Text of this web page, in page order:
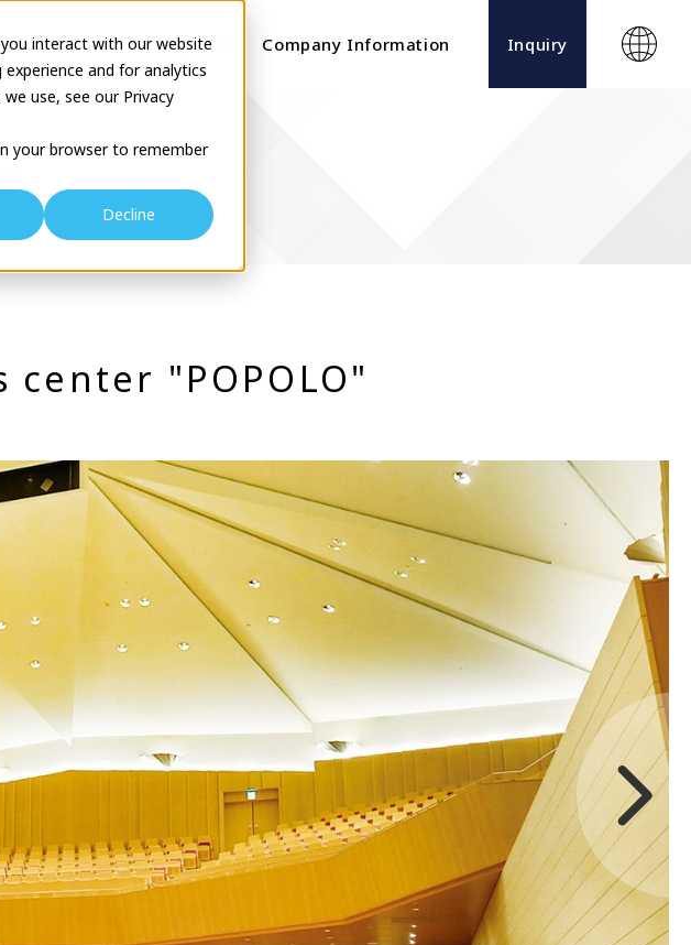
interact with our website
and for analytics
use, see our Privacy
your browser to remember
Decline
Seminar Projects Company Information Inquiry
"POPOLO"